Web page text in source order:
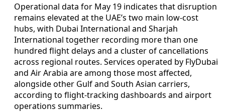
Operational data for May 19 indicates that disruption
remains elevated at the UAE’s two main low-cost
hubs, with Dubai International and Sharjah
International together recording more than one
hundred flight delays and a cluster of cancellations
across regional routes. Services operated by FlyDubai
and Air Arabia are among those most affected,
alongside other Gulf and South Asian carriers,
according to flight-tracking dashboards and airport
operations summaries.